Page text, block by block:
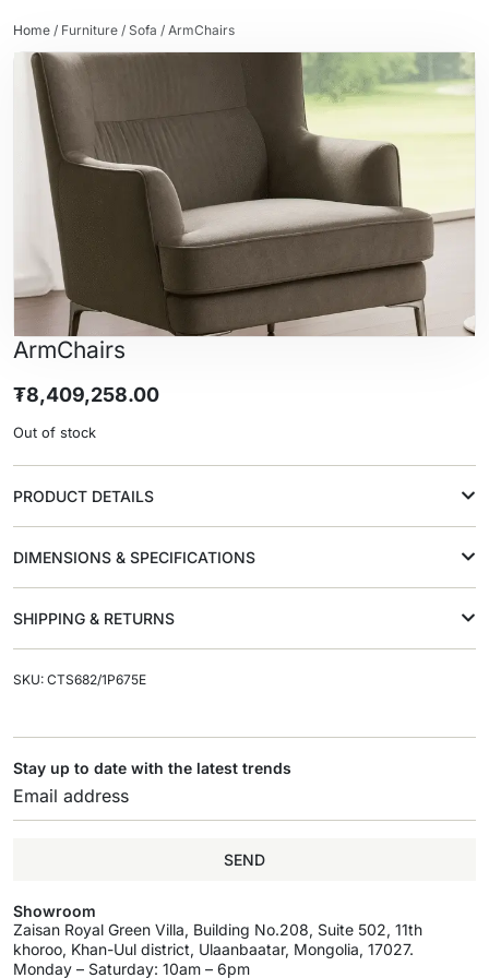
Home / Furniture / Sofa / ArmChairs
ArmChairs
₮8,409,258.00
Out of stock
PRODUCT DETAILS
DIMENSIONS & SPECIFICATIONS
SHIPPING & RETURNS
SKU: CTS682/1P675E
Stay up to date with the latest trends
SEND
Showroom
Zaisan Royal Green Villa, Building No.208, Suite 502, 11th
khoroo, Khan-Uul district, Ulaanbaatar, Mongolia, 17027.
Monday – Saturday: 10am – 6pm